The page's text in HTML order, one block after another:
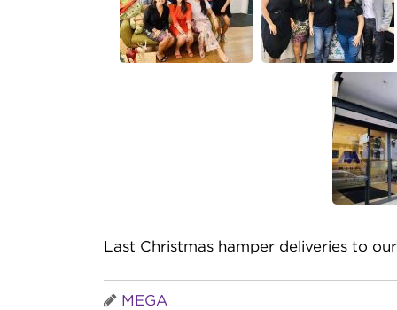
Last Christmas hamper deliveries to
MEGA